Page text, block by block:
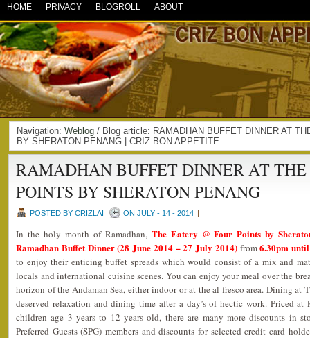
HOME PRIVACY BLOGROLL ABOUT
Navigation: Weblog / Blog article: RAMADHAN BUFFET DINNER AT
BY SHERATON PENANG | CRIZ BON APPETITE
RAMADHAN BUFFET DINNER AT THE
POINTS BY SHERATON PENANG
POSTED BY CRIZLAI ON JULY - 14 - 2014 |
In the holy month of Ramadhan, The Eatery @ Four Points by
Ramadhan Buffet Dinner (28 June 2014 – 27 July 2014)from6.30pm
to enjoy their enticing buffet spreads which would consist of a mix and
locals and international cuisine scenes. You can enjoy your meal over the
horizon of the Andaman Sea, either indoor or at the al fresco area. Dining at
deserved relaxation and dining time after a day’s of hectic work. Priced
children age 3 years to 12 years old, there are many more discounts in
Preferred Guests (SPG) members and discounts for selected credit card